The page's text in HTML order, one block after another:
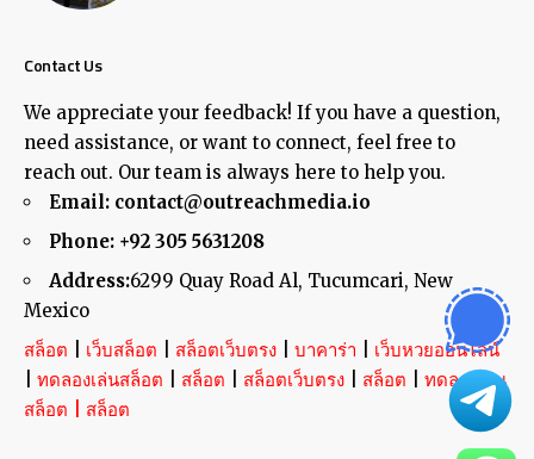
Contact Us
We appreciate your feedback! If you have a question,
need assistance, or want to connect, feel free to
reach out. Our team is always here to help you.
Email: contact@outreachmedia.io
Phone: +92 305 5631208
Address:6299 Quay Road Al, Tucumcari, New
Mexico
สล็อต
เว็บสล็อต สล็อตเว็บตรง บาคาร่า
เว็บหวยออนไลน์
ทดลองเล่นสล็อต สล็อต สล็อตเว็บตรง สล็อต
ทดลองเล่น
สล็อต
สล็อต